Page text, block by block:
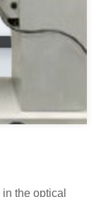
the optical